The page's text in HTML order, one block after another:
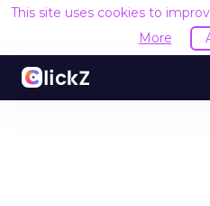
This site uses cookies to
More